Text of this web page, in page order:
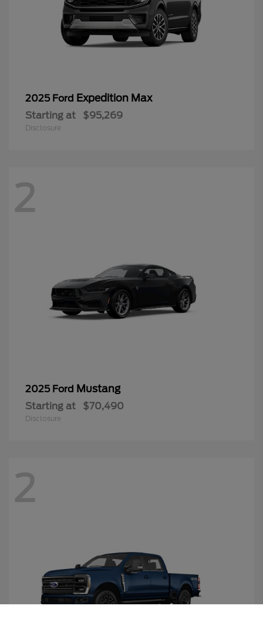
2025 Ford Expedition Max
Starting at $95,269
Disclosure
2
2025 Ford Mustang
Starting at $70,490
Disclosure
2